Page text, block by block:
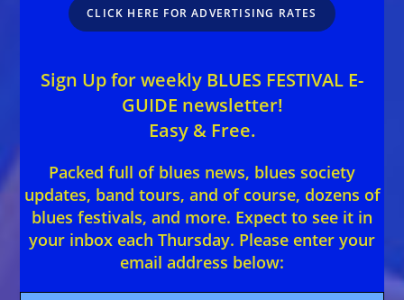
CLICK HERE FOR ADVERTISING RATES
Sign Up for weekly BLUES FESTIVAL E-
GUIDE newsletter!
Easy & Free.
Packed full of blues news, blues society
updates, band tours, and of course, dozens of
blues festivals, and more. Expect to see it in
your inbox each Thursday. Please enter your
email address below: